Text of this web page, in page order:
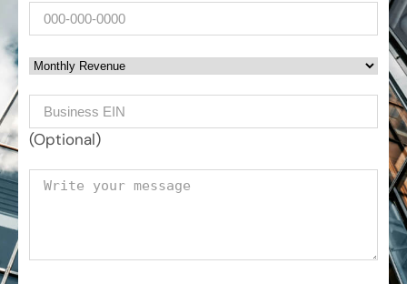
Phone
Monthly Revenue
Business EIN Number
(Optional)
Your message